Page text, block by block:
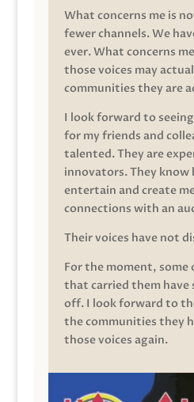
What concerns me is
fewer channels. We
ever. What concerns
those voices may
communities they are
I look forward to
for my friends and
talented. They are
innovators. They
entertain and create
connections with an
Their voices have not
For the moment, some
that carried them have
off. I look forward to
the communities they
those voices again.